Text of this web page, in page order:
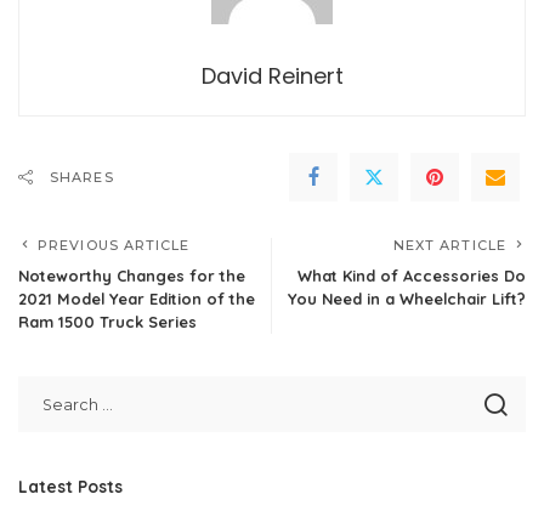
David Reinert
SHARES
PREVIOUS ARTICLE
Noteworthy Changes for the
2021 Model Year Edition of the
Ram 1500 Truck Series
NEXT ARTICLE
What Kind of Accessories Do
You Need in a Wheelchair Lift?
Latest Posts